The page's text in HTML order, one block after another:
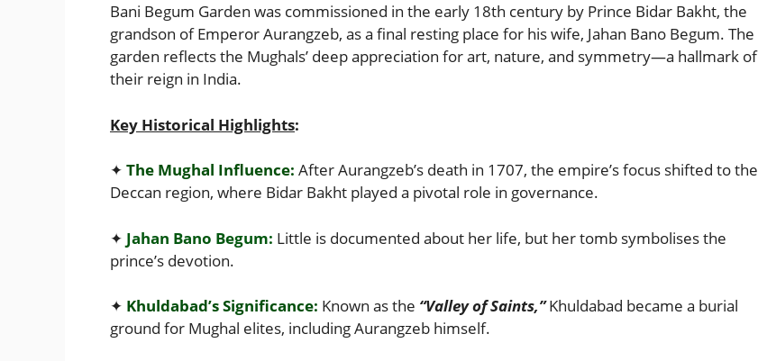
Bani Begum Garden was commissioned in the early 18th century by Prince Bidar Bakht, the
grandson of Emperor Aurangzeb, as a final resting place for his wife, Jahan Bano Begum. The
garden reflects the Mughals’ deep appreciation for art, nature, and symmetry—a hallmark of
their reign in India.
Key Historical Highlights:
✦ The Mughal Influence: After Aurangzeb’s death in 1707, the empire’s focus shifted to the
Deccan region, where Bidar Bakht played a pivotal role in governance.
✦ Jahan Bano Begum: Little is documented about her life, but her tomb symbolises the
prince’s devotion.
✦ Khuldabad’s Significance: Known as the “Valley of Saints,”Khuldabad became a burial
ground for Mughal elites, including Aurangzeb himself.